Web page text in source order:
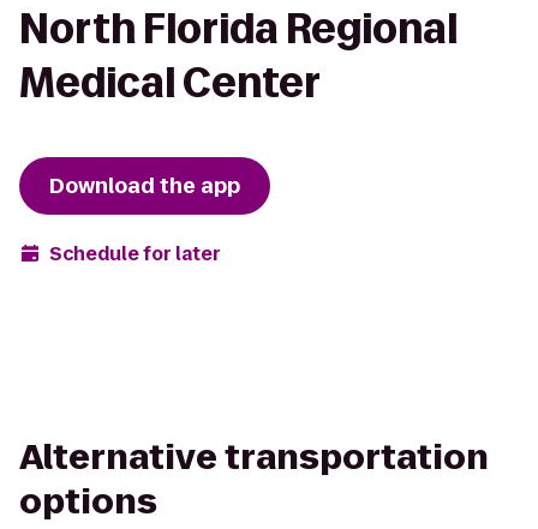
North Florida Regional
Medical Center
Download the app
Schedule for later
Alternative transportation
options